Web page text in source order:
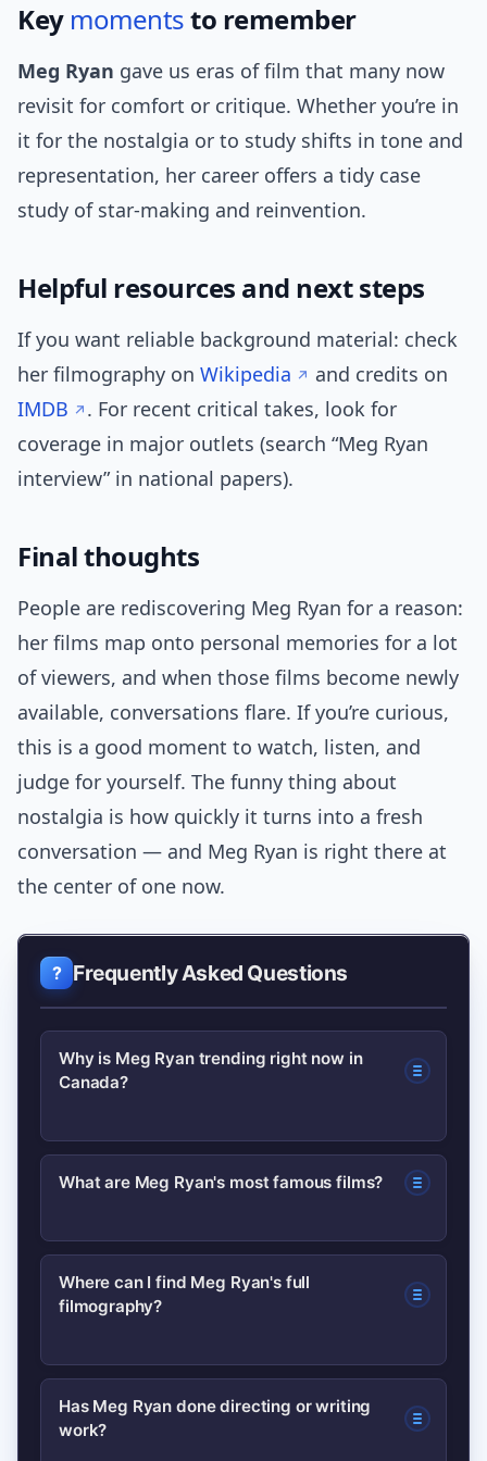
Key momentsto remember
Meg Ryan gave us eras of film that many now
revisit for comfort or critique. Whether you’re in
it for the nostalgia or to study shifts in tone and
representation, her career offers a tidy case
study of star-making and reinvention.
Helpful resources and next steps
If you want reliable background material: check
her filmography on Wikipedia
and credits on
IMDB
. For recent critical takes, look for
coverage in major outlets (search “Meg Ryan
interview” in national papers).
Final thoughts
People are rediscovering Meg Ryan for a reason:
her films map onto personal memories for a lot
of viewers, and when those films become newly
available, conversations flare. If you’re curious,
this is a good moment to watch, listen, and
judge for yourself. The funny thing about
nostalgia is how quickly it turns into a fresh
conversation — and Meg Ryan is right there at
the center of one now.
Frequently Asked Questions
Why is Meg Ryan trending right now in
Canada?
A recent streaming release in Canada
social-media nostalgia have combined
to raise searches and conversations
about Meg Ryan.
What are Meg Ryan's most famous films?
Her best-known titles include When
Harry Met Sally… and Sleepless in
rom-com star but she has a diverse
filmography beyond those hits.
Where can I find Meg Ryan's full
filmography?
Authoritative listings are available on
her Wikipedia page and her credits on
Has Meg Ryan done directing or writing
work?